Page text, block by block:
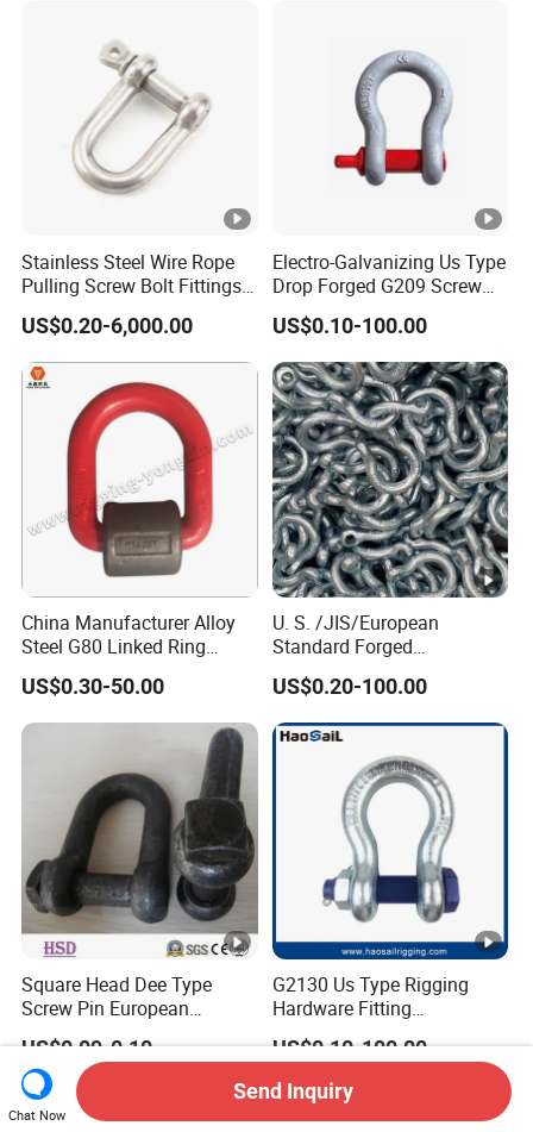
Stainless Steel Wire Rope
Pulling Screw Bolt Fittings
Hardware Twisted Wide
Long Dee European Type
JIS Us Security D Shaped
Bow Shaped Kenter
Fastener Shackle
US$0.20-6,000.00
Electro-Galvanizing Us Type
Drop Forged G209 Screw
Pin Anchor Shackle Bow
Shackle
US$0.10-100.00
China Manufacturer Alloy
Steel G80 Linked Ring
Forged Weld-on 5/8" Tie
Down D Ring Truck Trailer
Tie Down Ring|Lifting
Ring|Sling Ring|Rigging
Hardware Ring
US$0.30-50.00
U. S. /JIS/European
Standard Forged
Galvanized/Zinc
Alloy/Stainless Steel
Dee/Bow Shackle for
Marine
Hardware/Floating/Buoy/Fi
shing Farm/Load/Hoisting
US$0.20-100.00
Square Head Dee Type
Screw Pin European
Trawling Anchor Chain
US$0.09-0.10
G2130 Us Type Rigging
Hardware Fitting
Electric/Hot DIP
Galvanized/Painted
Bow/Anchor Shackle with
Safety Bolt Nut for
US$0.10-100.00
Chat Now
Send Inquiry